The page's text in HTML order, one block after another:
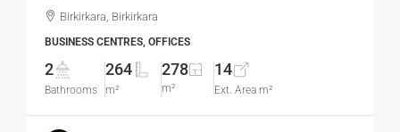
Birkirkara, Birkirkara
BUSINESS CENTRES, OFFICES
2
Bathrooms
264
m²
278
m²
14
Ext. Area m²